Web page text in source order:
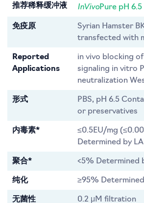
推荐稀释缓冲液 InVivoPure pH
免疫原
Syrian Hamster
transfected with
Reported
Applications
in vivo blocking
signaling in vitro
neutralization
形式
PBS, pH 6.5
or preservatives
内毒素*
≤0.5EU/mg
Determined by
聚合* <5% Determined
纯化 ≥95%
无菌性 0.2 μM filtration